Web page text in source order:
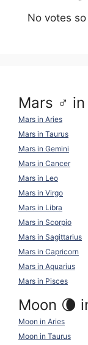
No votes
Mars ♂
Mars in Aries
Mars in Taurus
Mars in Gemini
Mars in Cancer
Mars in Leo
Mars in Virgo
Mars in Libra
Mars in Scorpio
Mars in Sagittarius
Mars in Capricorn
Mars in Aquarius
Mars in Pisces
Moon 🌘
Moon in Aries
Moon in Taurus